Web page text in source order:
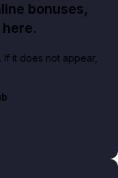
bonuses,
it does not appear,